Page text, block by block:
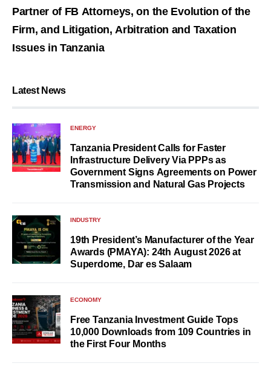
Partner of FB Attorneys, on the Evolution of the
Firm, and Litigation, Arbitration and Taxation
Issues in Tanzania
Latest News
ENERGY
Tanzania President Calls for Faster
Infrastructure Delivery Via PPPs as
Government Signs Agreements on Power
Transmission and Natural Gas Projects
INDUSTRY
19th President’s Manufacturer of the Year
Awards (PMAYA): 24th August 2026 at
Superdome, Dar es Salaam
ECONOMY
Free Tanzania Investment Guide Tops
10,000 Downloads from 109 Countries in
the First Four Months